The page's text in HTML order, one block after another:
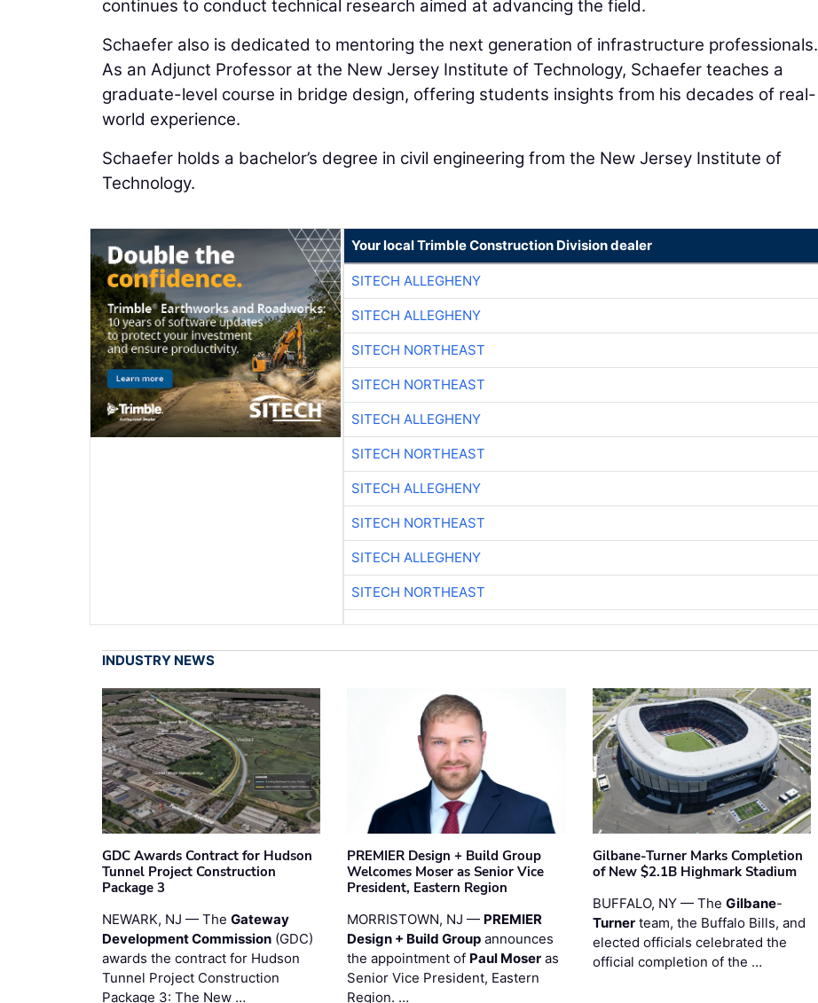
continues to conduct technical research aimed at advancing the field.
Schaefer also is dedicated to mentoring the next generation of infrastructure professionals.
As an Adjunct Professor at the New Jersey Institute of Technology, Schaefer teaches a
graduate-level course in bridge design, offering students insights from his decades of real-
world experience.
Schaefer holds a bachelor’s degree in civil engineering from the New Jersey Institute of
Technology.
Your local Trimble Construction Division dealer
SITECH ALLEGHENY
SITECH ALLEGHENY
SITECH NORTHEAST
SITECH NORTHEAST
SITECH ALLEGHENY
SITECH NORTHEAST
SITECH ALLEGHENY
SITECH NORTHEAST
SITECH ALLEGHENY
SITECH NORTHEAST
INDUSTRY NEWS
GDC Awards Contract for Hudson
Tunnel Project Construction
Package 3
NEWARK, NJ — The Gateway
Development Commission (GDC)
awards the contract for Hudson
Tunnel Project Construction
Package 3: The New …
PREMIER Design + Build Group
Welcomes Moser as Senior Vice
President, Eastern Region
MORRISTOWN, NJ — PREMIER
Design + Build Group announces
the appointment of Paul Moser as
Senior Vice President, Eastern
Region. …
Gilbane-Turner Marks Completion
of New $2.1B Highmark Stadium
BUFFALO, NY — The Gilbane-
Turnerteam, the Buffalo Bills, and
elected officials celebrated the
official completion of the …